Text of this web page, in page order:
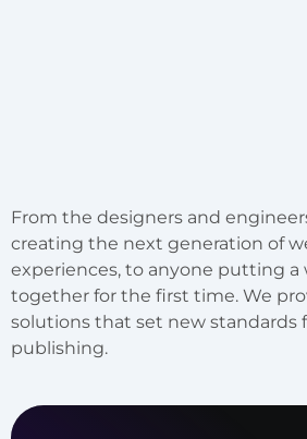
From the designers and
creating the next generation of
experiences, to anyone putting a
together for the first time. We
solutions that set new standards
publishing.